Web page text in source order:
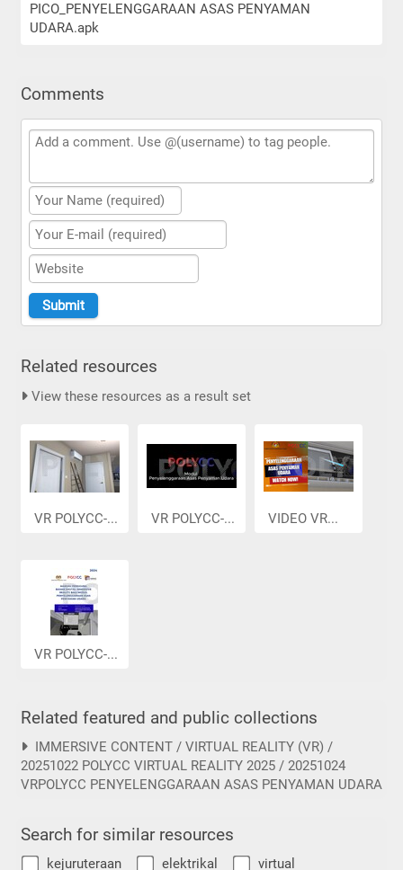
PICO_PENYELENGGARAAN ASAS PENYAMAN
UDARA.apk
Comments
Related resources
View these resources as a result set
VR POLYCC-... VR POLYCC-... VIDEO VR...
VR POLYCC-...
Related featured and public collections
IMMERSIVE CONTENT / VIRTUAL REALITY (VR) /
20251022 POLYCC VIRTUAL REALITY 2025 / 20251024
VRPOLYCC PENYELENGGARAAN ASAS PENYAMAN UDARA
Search for similar resources
kejuruteraan elektrikal virtual